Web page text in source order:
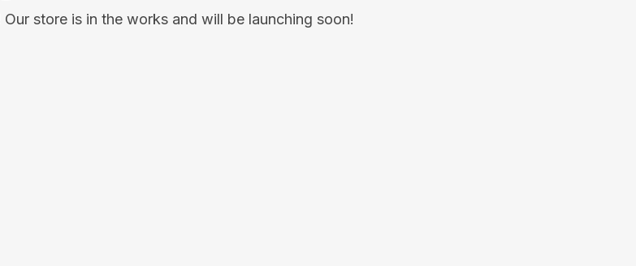
store is in the works and will be launching soon!